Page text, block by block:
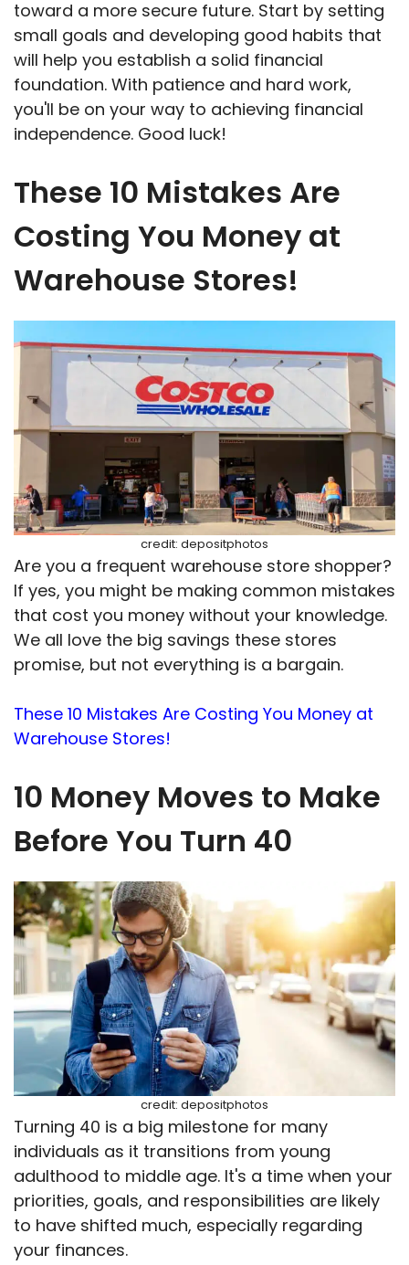
toward a more secure future. Start by setting
small goals and developing good habits that
will help you establish a solid financial
foundation. With patience and hard work,
you'll be on your way to achieving financial
independence. Good luck!
These 10 Mistakes Are
Costing You Money at
Warehouse Stores!
credit: depositphotos
Are you a frequent warehouse store shopper?
If yes, you might be making common mistakes
that cost you money without your knowledge.
We all love the big savings these stores
promise, but not everything is a bargain.
These 10 Mistakes Are Costing You Money at
Warehouse Stores!
10 Money Moves to Make
Before You Turn 40
credit: depositphotos
Turning 40 is a big milestone for many
individuals as it transitions from young
adulthood to middle age. It's a time when your
priorities, goals, and responsibilities are likely
to have shifted much, especially regarding
your finances.